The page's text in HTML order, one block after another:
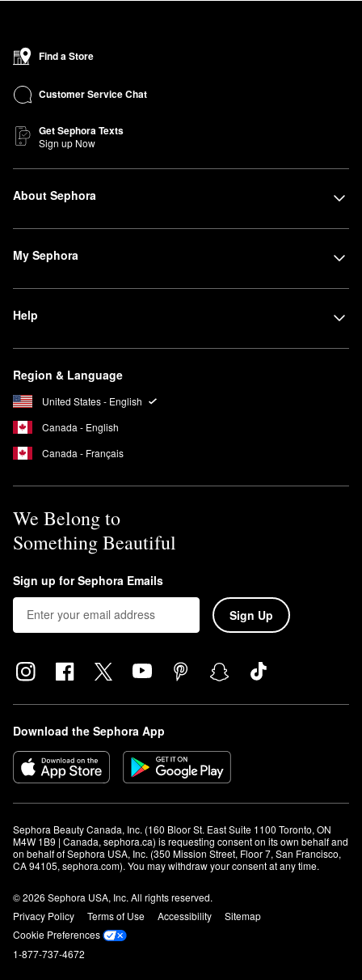
Find a Store
Customer Service Chat
Get Sephora Texts
Sign up Now
About Sephora
My Sephora
Help
Region & Language
United States - English
Canada - English
Canada - Français
We Belong to
Something Beautiful
Sign up for Sephora Emails
Sign Up
Download the Sephora App
Sephora Beauty Canada, Inc. (160 Bloor St. East Suite 1100 Toronto, ON
M4W 1B9 | Canada, sephora.ca) is requesting consent on its own behalf and
on behalf of Sephora USA, Inc. (350 Mission Street, Floor 7, San Francisco,
CA 94105, sephora.com). You may withdraw your consent at any time.
© 2026 Sephora USA, Inc. All rights reserved.
Privacy Policy
Terms of Use Accessibility
Sitemap
Cookie Preferences
1-877-737-4672